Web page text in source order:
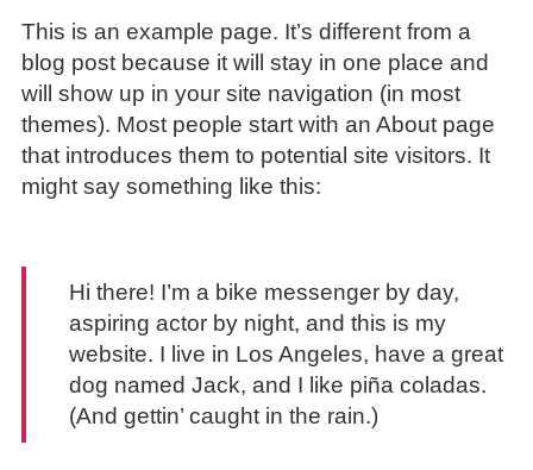
This is an example page. It’s different from a
blog post because it will stay in one place and
will show up in your site navigation (in most
themes). Most people start with an About page
that introduces them to potential site visitors. It
might say something like this:
Hi there! I’m a bike messenger by day,
aspiring actor by night, and this is my
website. I live in Los Angeles, have a great
dog named Jack, and I like piña coladas.
(And gettin’ caught in the rain.)